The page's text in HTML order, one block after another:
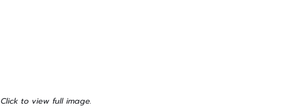
Click to view full image.